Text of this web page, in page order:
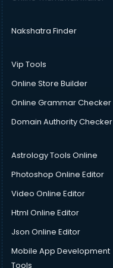
Nakshatra Finder
Vip Tools
Online Store Builder
Online Grammar Checker
Domain Authority Checker
Astrology Tools Online
Photoshop Online Editor
Video Online Editor
Html Online Editor
Json Online Editor
Mobile App Development
Tools